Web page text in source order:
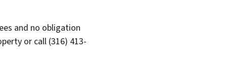
and no obligation
or call (316) 413-